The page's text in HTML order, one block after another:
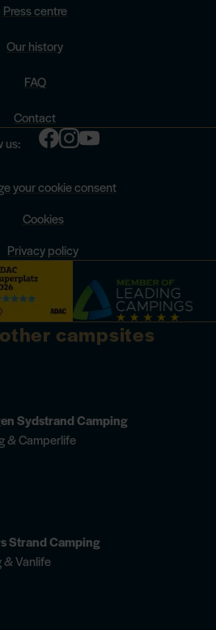
Press centre
Our history
FAQ
Contact
us:
your cookie consent
Cookies
Privacy policy
campsites
Sydstrand Camping
& Camperlife
Strand Camping
& Vanlife